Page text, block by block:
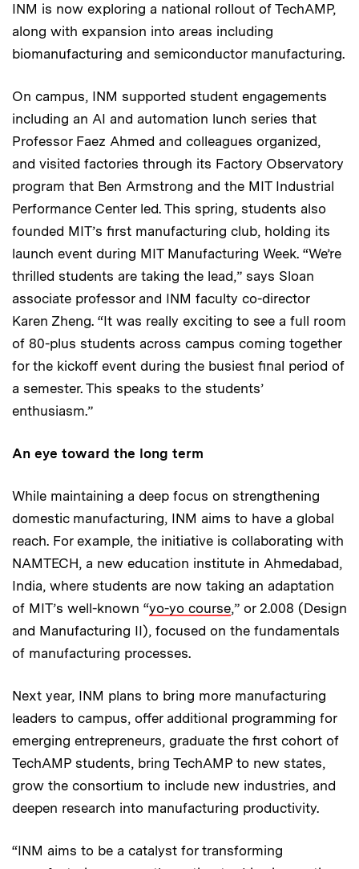
INM is now exploring a national rollout of TechAMP,
along with expansion into areas including
biomanufacturing and semiconductor manufacturing.
On campus, INM supported student engagements
including an AI and automation lunch series that
Professor Faez Ahmed and colleagues organized,
and visited factories through its Factory Observatory
program that Ben Armstrong and the MIT Industrial
Performance Center led. This spring, students also
founded MIT’s first manufacturing club, holding its
launch event during MIT Manufacturing Week. “We’re
thrilled students are taking the lead,” says Sloan
associate professor and INM faculty co-director
Karen Zheng. “It was really exciting to see a full room
of 80-plus students across campus coming together
for the kickoff event during the busiest final period of
a semester. This speaks to the students’
enthusiasm.”
An eye toward the long term
While maintaining a deep focus on strengthening
domestic manufacturing, INM aims to have a global
reach. For example, the initiative is collaborating with
NAMTECH, a new education institute in Ahmedabad,
India, where students are now taking an adaptation
of MIT’s well-known “yo-yo course,” or 2.008 (Design
and Manufacturing II), focused on the fundamentals
of manufacturing processes.
Next year, INM plans to bring more manufacturing
leaders to campus, offer additional programming for
emerging entrepreneurs, graduate the first cohort of
TechAMP students, bring TechAMP to new states,
grow the consortium to include new industries, and
deepen research into manufacturing productivity.
“INM aims to be a catalyst for transforming